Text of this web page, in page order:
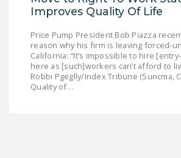
RIGHT
SENATE
THE
RIGHT
Improves Quality Of Life
Price Pump President Bob Piazza
reason why his firm is leaving forced-
California: “It’s impossible to hire
here as [such]workers can’t afford to
Robbi Pgeglly/Index Tribune (Suncma,
Quality of…